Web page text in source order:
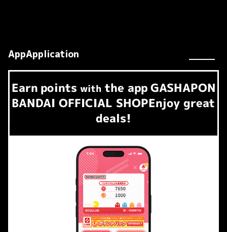
AppApplication
Earn​ ​ points with the app GASHAPON
BANDAI OFFICIAL SHOPEnjoy great
deals!